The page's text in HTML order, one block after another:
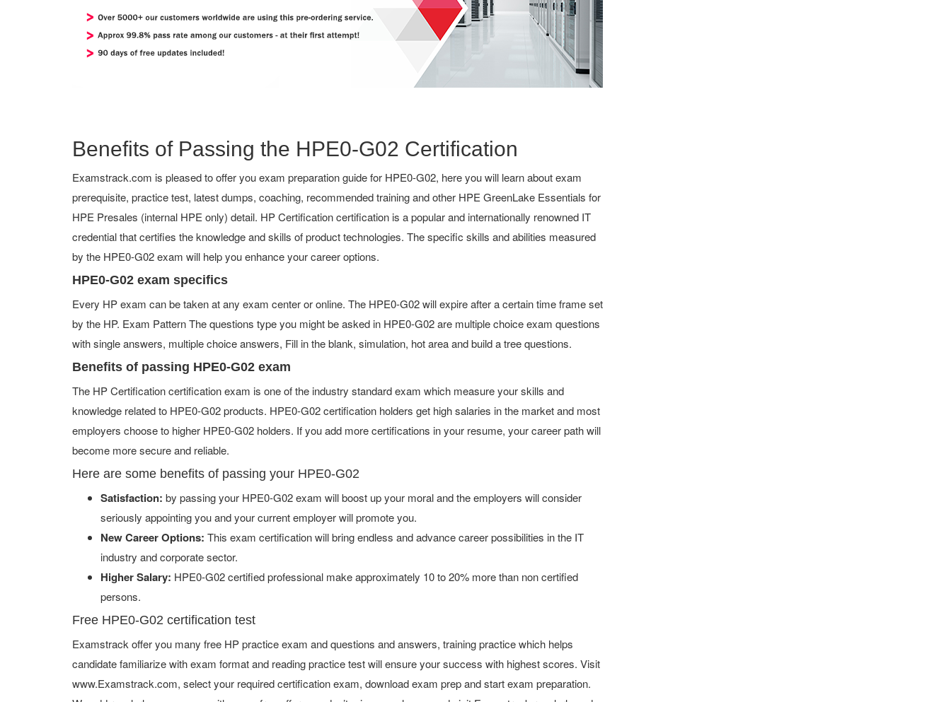
Benefits of Passing the HPE0-G02 Certification
Examstrack.com is pleased to offer you exam preparation guide for HPE0-G02, here you will learn about exam
prerequisite, practice test, latest dumps, coaching, recommended training and other HPE GreenLake Essentials for
HPE Presales (internal HPE only) detail. HP Certification certification is a popular and internationally renowned IT
credential that certifies the knowledge and skills of product technologies. The specific skills and abilities measured
by the HPE0-G02 exam will help you enhance your career options.
HPE0-G02 exam specifics
Every HP exam can be taken at any exam center or online. The HPE0-G02 will expire after a certain time frame set
by the HP. Exam Pattern The questions type you might be asked in HPE0-G02 are multiple choice exam questions
with single answers, multiple choice answers, Fill in the blank, simulation, hot area and build a tree questions.
Benefits of passing HPE0-G02 exam
The HP Certification certification exam is one of the industry standard exam which measure your skills and
knowledge related to HPE0-G02 products. HPE0-G02 certification holders get high salaries in the market and most
employers choose to higher HPE0-G02 holders. If you add more certifications in your resume, your career path will
become more secure and reliable.
Here are some benefits of passing your HPE0-G02
Satisfaction: by passing your HPE0-G02 exam will boost up your moral and the employers will consider
seriously appointing you and your current employer will promote you.
New Career Options: This exam certification will bring endless and advance career possibilities in the IT
industry and corporate sector.
Higher Salary: HPE0-G02 certified professional make approximately 10 to 20% more than non certified
persons.
Free HPE0-G02 certification test
Examstrack offer you many free HP practice exam and questions and answers, training practice which helps
candidate familiarize with exam format and reading practice test will ensure your success with highest scores. Visit
www.Examstrack.com, select your required certification exam, download exam prep and start exam preparation.